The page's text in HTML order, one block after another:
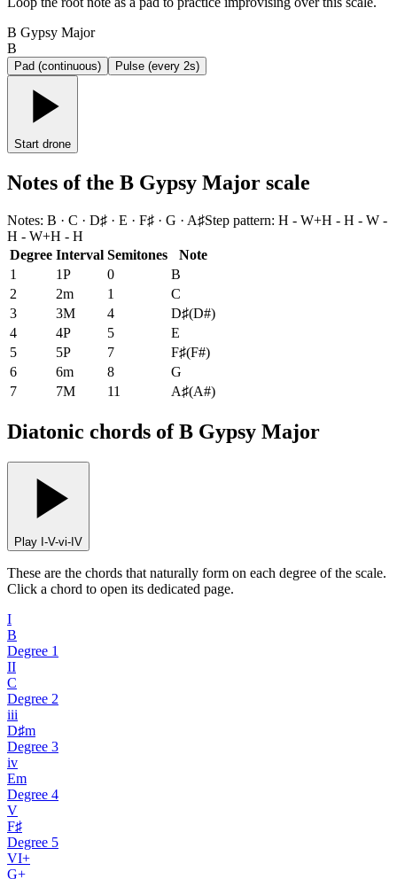
B Gypsy Major
B
Pad (continuous) Pulse (every 2s)
Start drone
Notes of the B Gypsy Major scale
Notes: B · C · D♯ · E · F♯ · G · A♯Step pattern: H - W+H - H - W -
H - W+H - H
Degree Interval Semitones
Note
1
1P 0
B
2
2m 1
C
3
3M 4 D♯(D#)
4
4P 5
E
5
5P 7 F♯(F#)
6
6m 8
G
7
7M 11 A♯(A#)
Diatonic chords of B Gypsy Major
Play I-V-vi-IV
These are the chords that naturally form on each degree of the scale.
Click a chord to open its dedicated page.
I
B
Degree 1
II
C
Degree 2
iii
D♯m
Degree 3
iv
Em
Degree 4
V
F♯
Degree 5
VI+
G+